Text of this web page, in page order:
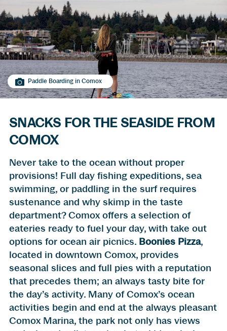
Paddle Boarding in Comox
SNACKS FOR THE SEASIDE FROM
COMOX
Never take to the ocean without proper
provisions! Full day fishing expeditions, sea
swimming, or paddling in the surf requires
sustenance and why skimp in the taste
department? Comox offers a selection of
eateries ready to fuel your day, with take out
options for ocean air picnics. Boonies Pizza,
located in downtown Comox, provides
seasonal slices and full pies with a reputation
that precedes them; an always tasty bite for
the day’s activity. Many of Comox’s ocean
activities begin and end at the always pleasant
Comox Marina, the park not only has views